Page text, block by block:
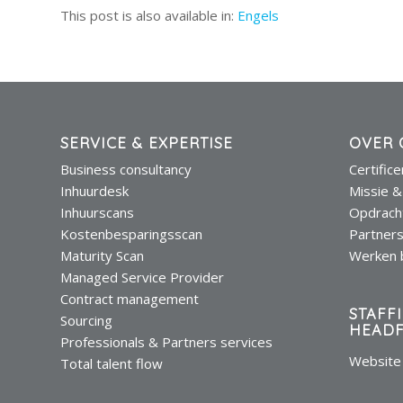
This post is also available in: Engels
SERVICE & EXPERTISE
Business consultancy
Inhuurdesk
Inhuurscans
Kostenbesparingsscan
Maturity Scan
Managed Service Provider
Contract management
Sourcing
Professionals & Partners services
Total talent flow
OVER
Missie
Partners
Werken